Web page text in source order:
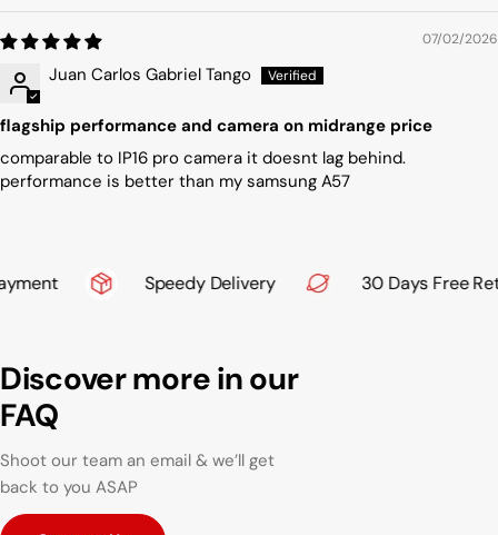
07/02/2026
Juan Carlos Gabriel Tango
flagship performance and camera on midrange price
comparable to IP16 pro camera it doesnt lag behind.
performance is better than my samsung A57
Speedy Delivery 30 Days Free
Discover more in our
FAQ
Shoot our team an email & we’ll get
back to you ASAP